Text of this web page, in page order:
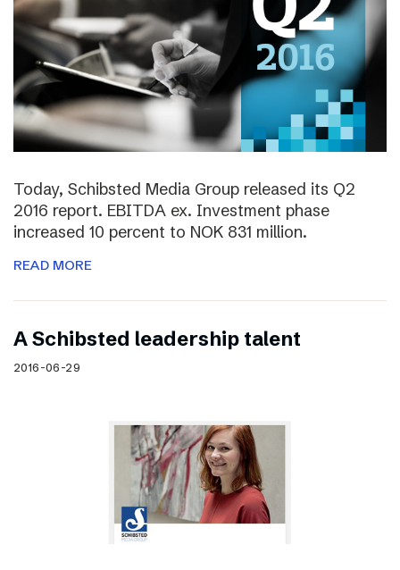
Today, Schibsted Media Group released its Q2
2016 report. EBITDA ex. Investment phase
increased 10 percent to NOK 831 million.
READ MORE
A Schibsted leadership talent
2016-06-29